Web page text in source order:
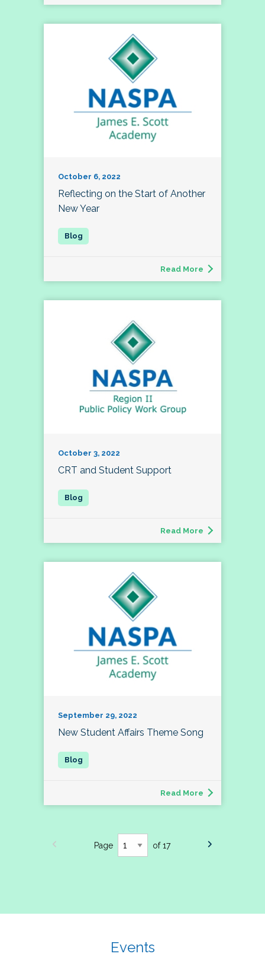
October 6, 2022
Reflecting on the Start of Another
New Year
Read More
October 3, 2022
CRT and Student Support
Read More
September 29, 2022
New Student Affairs Theme Song
Read More
Page of 17
Events